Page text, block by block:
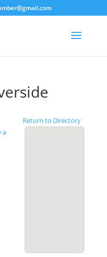
Return to Directory
a